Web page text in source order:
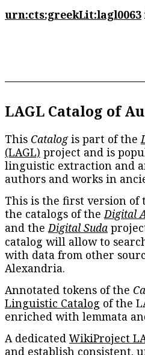
urn:cts:greekLit:lagl0063
LAGL Catalog of
This Catalogis part of the
(LAGL) project and is
linguistic extraction and
authors and works in
This is the first version of
the catalogs of theDigital
and theDigital Suda
catalog will allow to
with data from other
Alexandria.
Annotated tokens of the
Linguistic Catalog of the
enriched with lemmata
A dedicatedWikiProject
and establish consistent,